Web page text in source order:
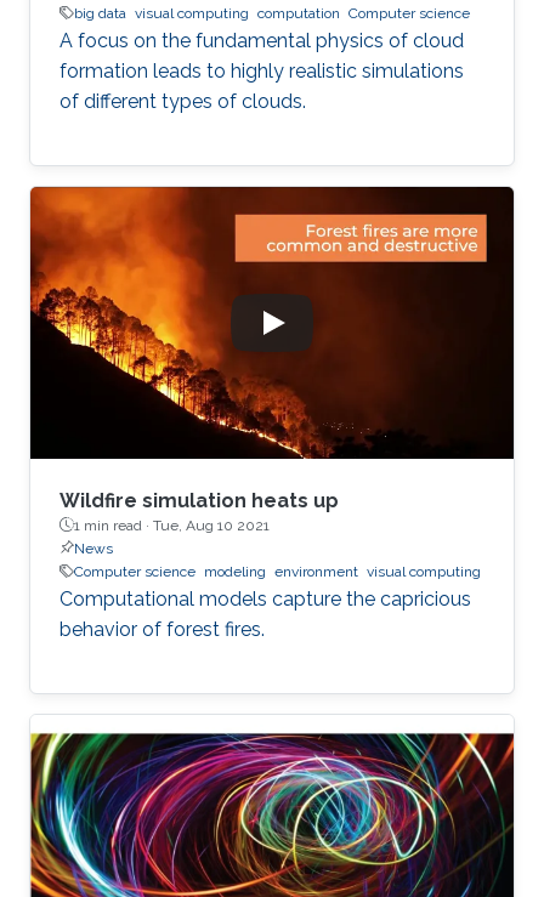
big data visual computing computation Computer science
A focus on the fundamental physics of cloud
formation leads to highly realistic simulations
of different types of clouds.
Wildfire simulation heats up
1 min read · Tue, Aug 10 2021
News
Computer science modeling environment visual computing
Computational models capture the capricious
behavior of forest fires.